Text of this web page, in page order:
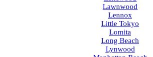
Lawnwood
Lennox
Little Tokyo
Lomita
Long Beach
Lynwood